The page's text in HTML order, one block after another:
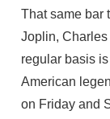
That same bar
Joplin,
regular basis
American
on Friday and